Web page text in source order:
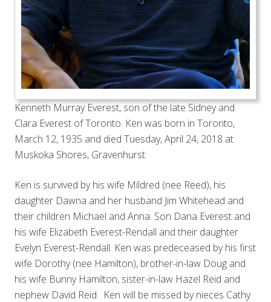
Kenneth Murray Everest, son of the late Sidney and
Clara Everest of Toronto. Ken was born in Toronto,
March 12, 1935 and died Tuesday, April 24, 2018 at
Muskoka Shores, Gravenhurst.
Ken is survived by his wife Mildred (nee Reed), his
daughter Dawna and her husband Jim Whitehead and
their children Michael and Anna. Son Dana Everest and
his wife Elizabeth Everest-Rendall and their daughter
Evelyn Everest-Rendall. Ken was predeceased by his first
wife Dorothy (nee Hamilton), brother-in-law Doug and
his wife Bunny Hamilton, sister-in-law Hazel Reid and
nephew David Reid. Ken will be missed by nieces Cathy